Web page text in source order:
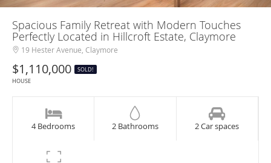
Spacious Family Retreat with Modern Touches
Perfectly Located in Hillcroft Estate, Claymore
19 Hester Avenue, Claymore
$1,110,000
SOLD!
HOUSE
4 Bedrooms 2 Bathrooms 2 Car spaces